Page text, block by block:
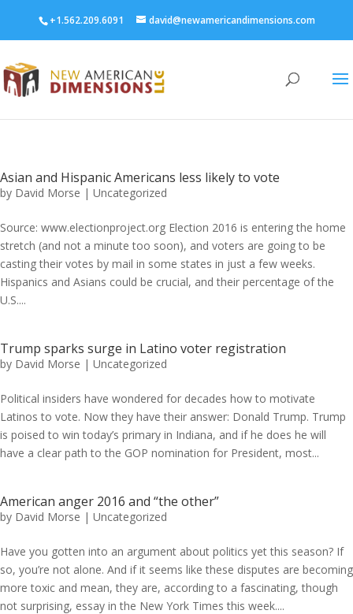
+1.562.209.6091 david@newamericandimensions.com
Asian and Hispanic Americans less likely to vote
by David Morse | Uncategorized
Source: www.electionproject.org Election 2016 is entering the home
stretch (and not a minute too soon), and voters are going to be
casting their votes by mail in some states in just a few weeks.
Hispanics and Asians could be crucial, and their percentage of the
U.S....
Trump sparks surge in Latino voter registration
by David Morse | Uncategorized
Political insiders have wondered for decades how to motivate
Latinos to vote. Now they have their answer: Donald Trump. Trump
is poised to win today’s primary in Indiana, and if he does he will
have a clear path to the GOP nomination for President, most...
American anger 2016 and “the other”
by David Morse | Uncategorized
Have you gotten into an argument about politics yet this season? If
so, you’re not alone. And if it seems like these disputes are becoming
more toxic and mean, they are, according to a fascinating, though
not surprising, essay in the New York Times this week....